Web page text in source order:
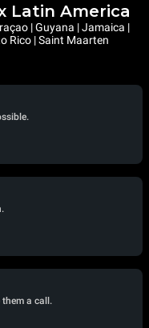
Latin America
| Guyana | Jamaica |
Rico | Saint Maarten
a call.